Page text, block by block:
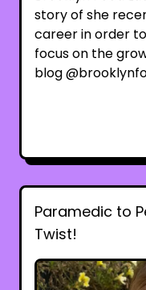
story of she
career in order
focus on the
blog
Paramedic to
Twist!